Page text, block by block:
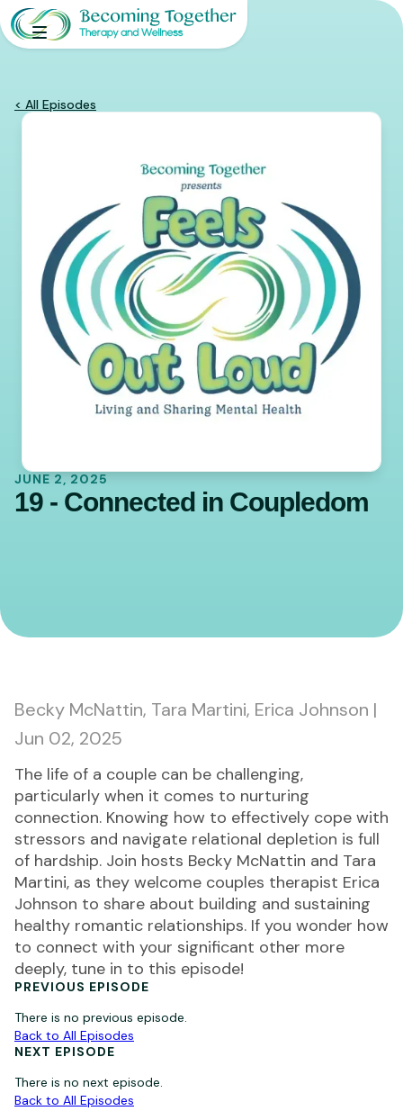
< All Episodes
JUNE 2, 2025
19 - Connected in Coupledom
Becky McNattin, Tara Martini, Erica Johnson |
Jun 02, 2025
The life of a couple can be challenging,
particularly when it comes to nurturing
connection. Knowing how to effectively cope with
stressors and navigate relational depletion is full
of hardship. Join hosts Becky McNattin and Tara
Martini, as they welcome couples therapist Erica
Johnson to share about building and sustaining
healthy romantic relationships. If you wonder how
to connect with your significant other more
deeply, tune in to this episode!
PREVIOUS EPISODE
There is no previous episode.
Back to All Episodes
NEXT EPISODE
There is no next episode.
Back to All Episodes